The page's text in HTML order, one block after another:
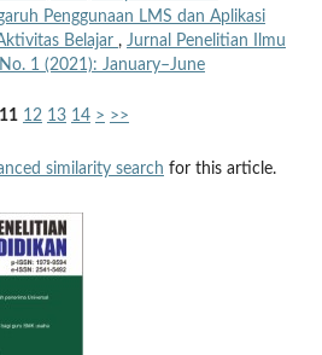
Penggunaan LMS dan Aplikasi
Belajar , Jurnal Penelitian Ilmu
1 (2021): January–June
11 12 13 14 > >>
similarity search for this article.